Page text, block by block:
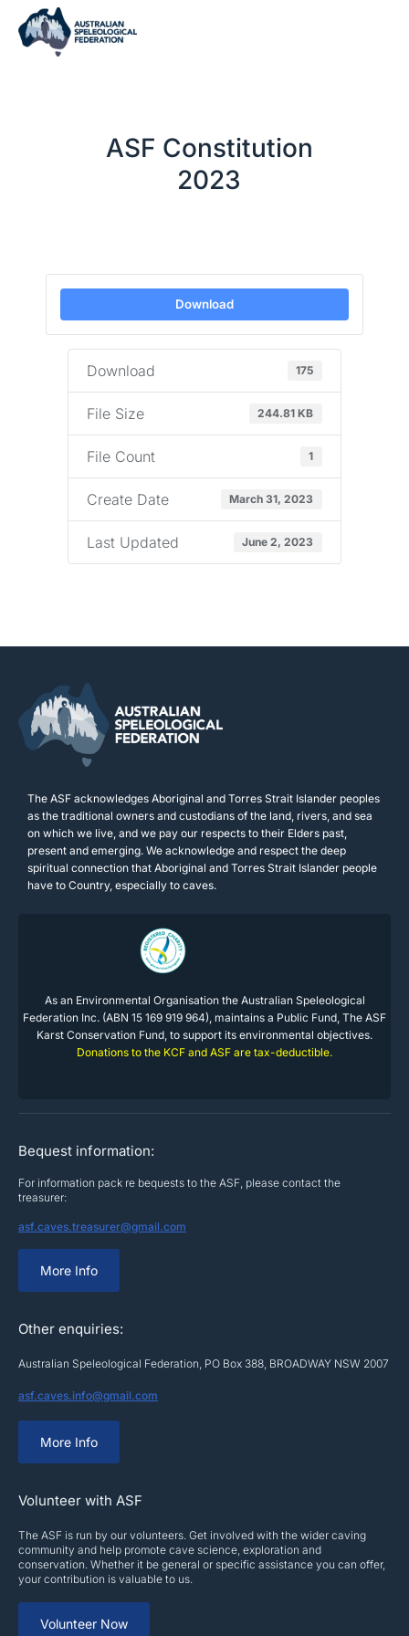
ASF Constitution
2023
Download
Download 175
File Size 244.81 KB
File Count 1
Create Date March 31, 2023
Last Updated June 2, 2023
The ASF acknowledges Aboriginal and Torres Strait Islander peoples
as the traditional owners and custodians of the land, rivers, and sea
on which we live, and we pay our respects to their Elders past,
present and emerging. We acknowledge and respect the deep
spiritual connection that Aboriginal and Torres Strait Islander people
have to Country, especially to caves.
As an Environmental Organisation the Australian Speleological
Federation Inc. (ABN 15 169 919 964), maintains a Public Fund, The ASF
Karst Conservation Fund, to support its environmental objectives.
Donations to the KCF and ASF are tax-deductible.
Bequest information:
For information pack re bequests to the ASF, please contact the
treasurer:
asf.caves.treasurer@gmail.com
More Info
Other enquiries:
Australian Speleological Federation, PO Box 388, BROADWAY NSW 2007
asf.caves.info@gmail.com
More Info
Volunteer with ASF
The ASF is run by our volunteers. Get involved with the wider caving
community and help promote cave science, exploration and
conservation. Whether it be general or specific assistance you can offer,
your contribution is valuable to us.
Volunteer Now